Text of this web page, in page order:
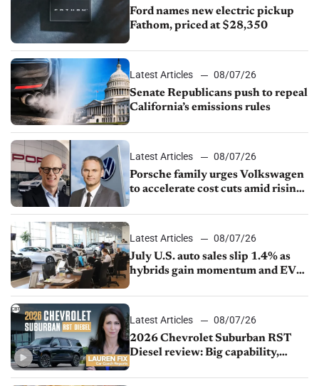
Ford names new electric pickup
Fathom, priced at $28,350
Latest Articles
08/07/26
Senate Republicans push to repeal
California’s emissions rules
Latest Articles
08/07/26
Porsche family urges Volkswagen
to accelerate cost cuts amid rising
Latest Articles
08/07/26
July U.S. auto sales slip 1.4% as
hybrids gain momentum and EV
Latest Articles
08/07/26
2026 Chevrolet Suburban RST
Diesel review: Big capability,